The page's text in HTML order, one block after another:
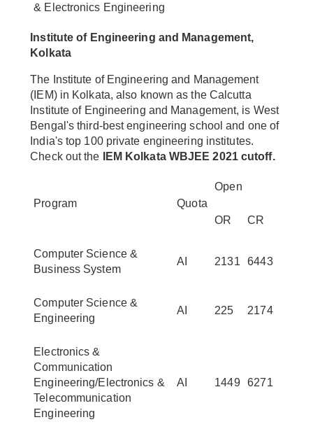
& Electronics Engineering
Institute of Engineering and Management,
Kolkata
The Institute of Engineering and Management
(IEM) in Kolkata, also known as the Calcutta
Institute of Engineering and Management, is West
Bengal's third-best engineering school and one of
India's top 100 private engineering institutes.
Check out the
IEM Kolkata WBJEE 2021 cutoff.
Program Quota
Open
OR CR
Computer Science &
Business System
AI 2131 6443
Computer Science &
Engineering
AI 225 2174
Electronics &
Communication
Engineering/Electronics &
Telecommunication
Engineering
AI 1449 6271